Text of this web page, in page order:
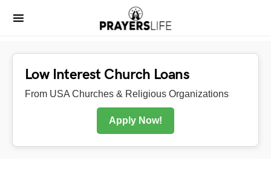
Low Interest Church Loans
From USA Churches & Religious Organizations
Apply Now!